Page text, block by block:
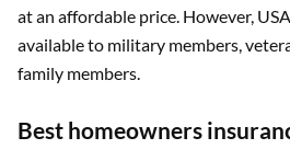
at an affordable price. However,
available to military members,
family members.
Best homeowners